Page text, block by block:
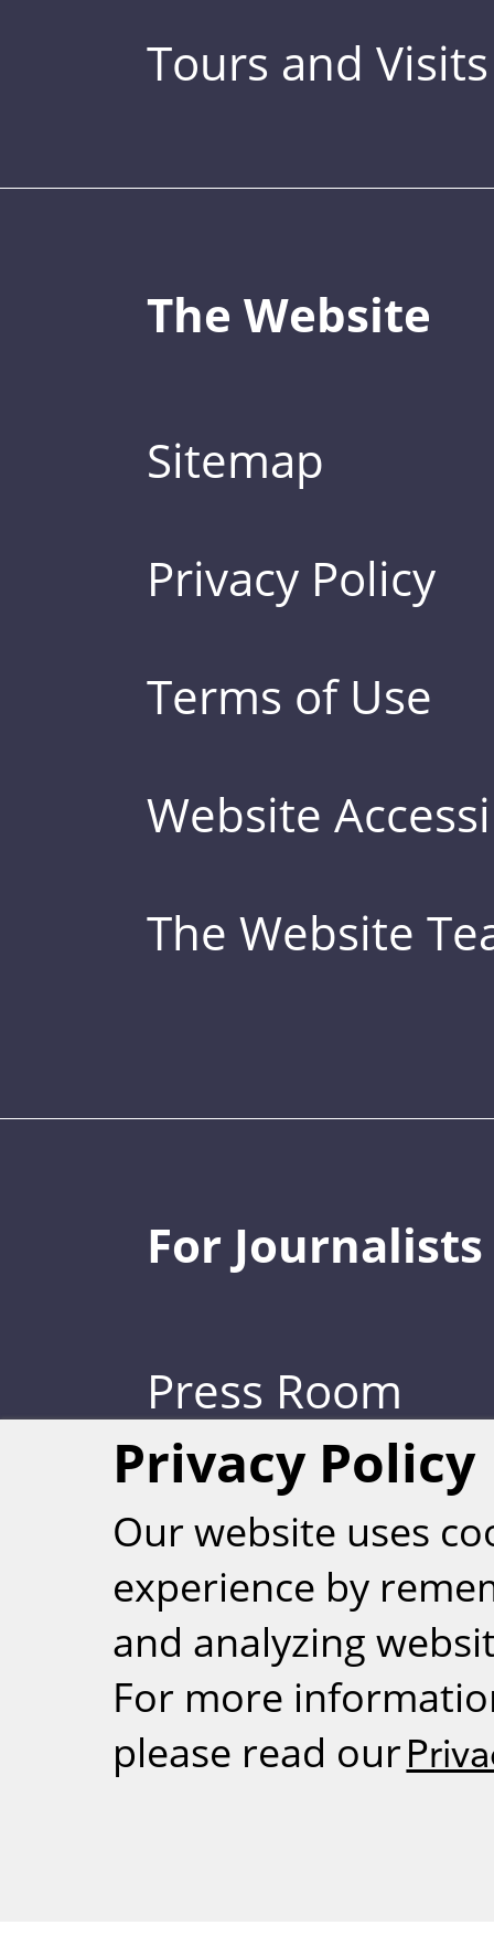
Tours and Visits
The Website
Sitemap
Privacy Policy
Terms of Use
Website
The Website
For Journalists
Press Room
RSS
Privacy Policy
Our website uses
experience by
and analyzing
For more
please read our